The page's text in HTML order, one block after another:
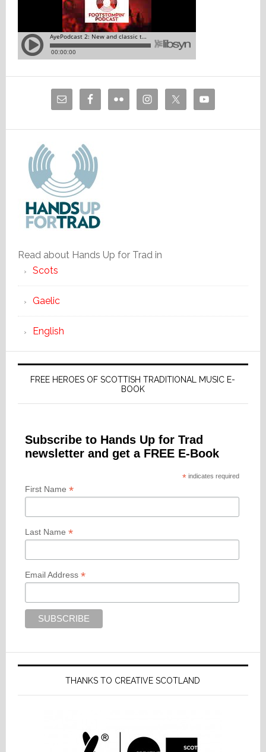
Read about Hands Up for Trad in
Scots
Gaelic
English
FREE HEROES OF SCOTTISH TRADITIONAL MUSIC E-
BOOK
Subscribe to Hands Up for Trad
newsletter and get a FREE E-Book
*indicates required
First Name *
Last Name *
Email Address *
THANKS TO CREATIVE SCOTLAND